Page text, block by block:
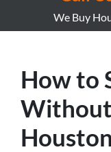
We Buy
How to